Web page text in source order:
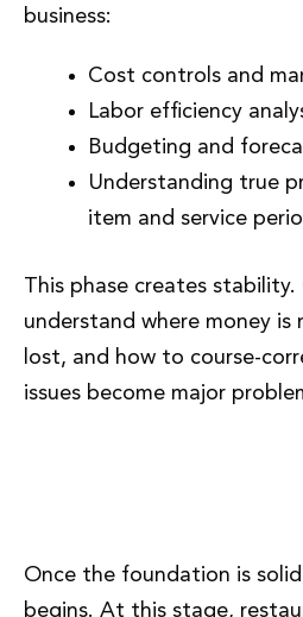
business:
Cost controls and
Labor efficiency
Budgeting and
Understanding true
item and service
This phase creates
understand where money is
lost, and how to course-
issues become major
Once the foundation is
begins. At this stage,